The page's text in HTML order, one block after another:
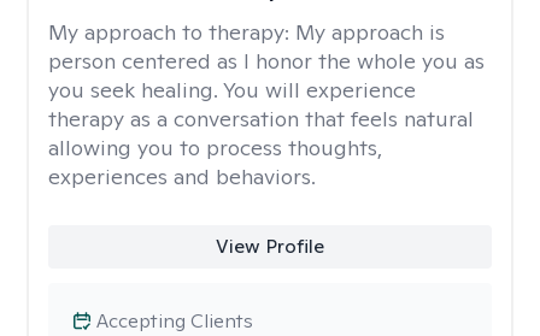
My approach to therapy: My approach is
person centered as I honor the whole you as
you seek healing. You will experience
therapy as a conversation that feels natural
allowing you to process thoughts,
experiences and behaviors.
View Profile
Accepting Clients